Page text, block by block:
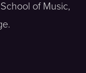
of Music,